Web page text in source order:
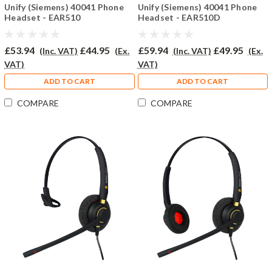
U40041/EAR510/QD002(P)
Unify (Siemens) 40041 Phone
Headset - EAR510
£53.94 (Inc. VAT) £44.95 (Ex.
VAT)
ADD TO CART
COMPARE
U40041/EAR510D/QD002(P)
Unify (Siemens) 40041 Phone
Headset - EAR510D
£59.94 (Inc. VAT) £49.95 (Ex.
VAT)
ADD TO CART
COMPARE